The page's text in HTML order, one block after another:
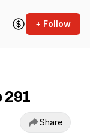
+ Follow
291
Share